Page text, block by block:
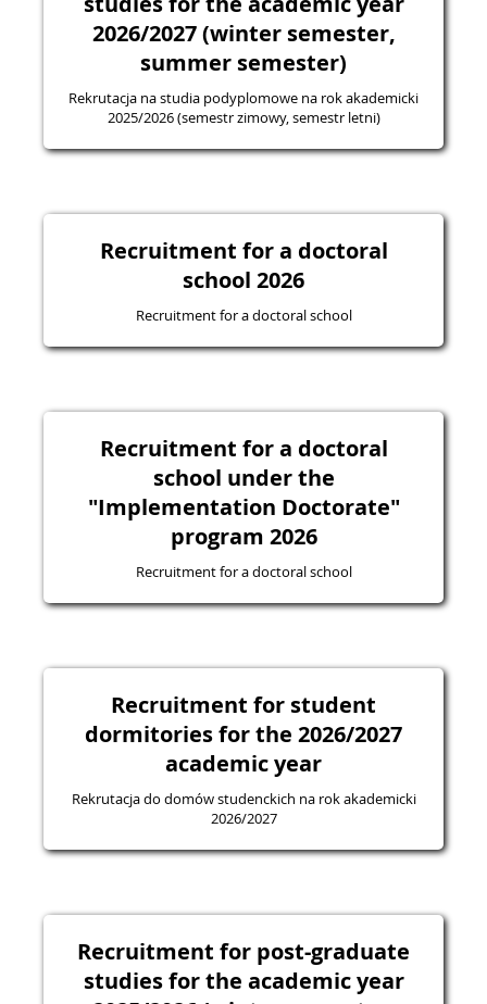
2026/2027 (winter semester,
summer semester)
Rekrutacja na studia podyplomowe na rok akademicki
2025/2026 (semestr zimowy, semestr letni)
Recruitment for a doctoral
school 2026
Recruitment for a doctoral school
Recruitment for a doctoral
school under the
"Implementation Doctorate"
program 2026
Recruitment for a doctoral school
Recruitment for student
dormitories for the 2026/2027
academic year
Rekrutacja do domów studenckich na rok akademicki
2026/2027
Recruitment for post-graduate
studies for the academic year